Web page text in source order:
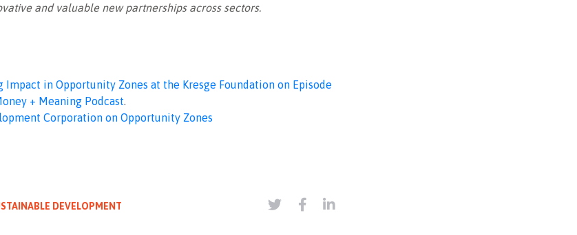
and valuable new partnerships across sectors.
Impact in Opportunity Zones at the Kresge Foundation on Episode
+ Meaning Podcast.
Corporation on Opportunity Zones
DEVELOPMENT